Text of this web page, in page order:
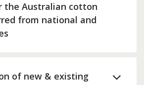
the Australian cotton
from national and
of new & existing